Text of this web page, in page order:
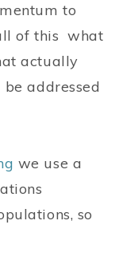
to
of this what
actually
addressed
we use a
so